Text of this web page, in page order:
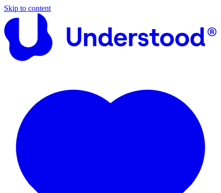
Skip to content